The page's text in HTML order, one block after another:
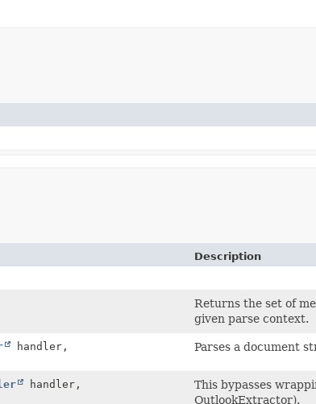
Description
Returns the set of
given parse context.
handler,
Parses a document
handler,
This bypasses
OutlookExtractor).